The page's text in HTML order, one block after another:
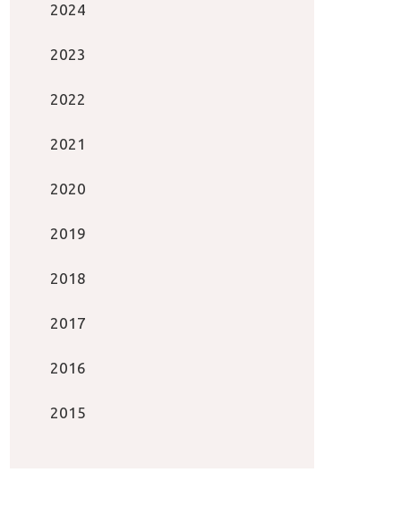
2024
2023
2022
2021
2020
2019
2018
2017
2016
2015